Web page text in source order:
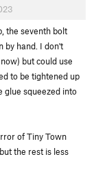
the seventh bolt
by hand. I don't
but could use
to be tightened up
glue squeezed into
of Tiny Town
the rest is less